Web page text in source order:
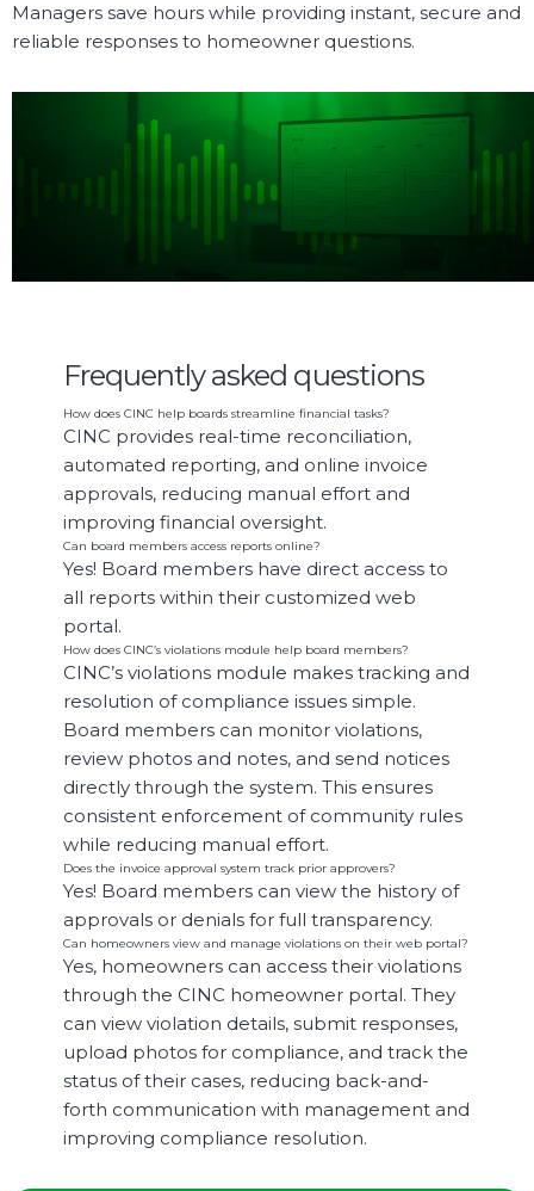
Managers save hours while providing instant, secure and
reliable responses to homeowner questions.
SEE IT IN ACTION
See how we’re shaping a future where
communities connect andthrive
Frequently asked questions
How does CINC help boards streamline financial tasks?
CINC provides real-time reconciliation,
automated reporting, and online invoice
approvals, reducing manual effort and
improving financial oversight.
Can board members access reports online?
Yes! Board members have direct access to
all reports within their customized web
portal.
How does CINC’s violations module help board members?
CINC’s violations module makes tracking and
resolution of compliance issues simple.
Board members can monitor violations,
review photos and notes, and send notices
directly through the system. This ensures
consistent enforcement of community rules
while reducing manual effort.
Does the invoice approval system track prior approvers?
Yes! Board members can view the history of
approvals or denials for full transparency.
Can homeowners view and manage violations on their web portal?
Yes, homeowners can access their violations
through the CINC homeowner portal. They
can view violation details, submit responses,
upload photos for compliance, and track the
status of their cases, reducing back-and-
forth communication with management and
improving compliance resolution.